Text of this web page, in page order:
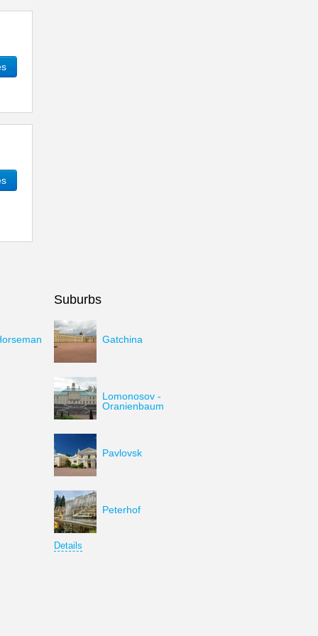
Suburbs
Gatchina
Lomonosov -
Oranienbaum
Pavlovsk
Peterhof
Details